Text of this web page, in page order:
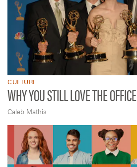
CULTURE
WHY YOU STILL LOVE THE OFFICE
Caleb Mathis